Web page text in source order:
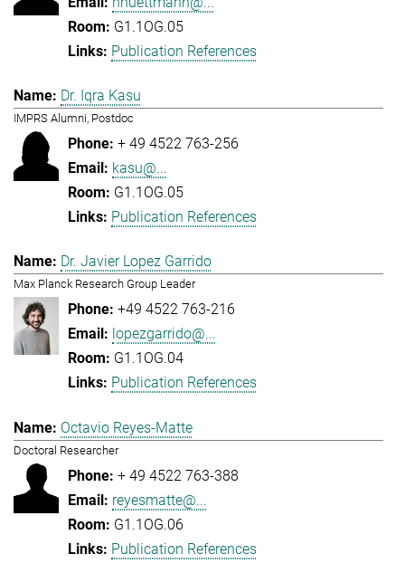
G1.1OG.05
Publication References
Dr. Iqra Kasu
IMPRS Alumni, Postdoc
+ 49 4522 763-256
kasu@...
G1.1OG.05
Publication References
Dr. Javier Lopez Garrido
Max Planck Research Group Leader
+49 4522 763-216
lopezgarrido@...
G1.1OG.04
Publication References
Octavio Reyes-Matte
Doctoral Researcher
+ 49 4522 763-388
reyesmatte@...
G1.1OG.06
Publication References